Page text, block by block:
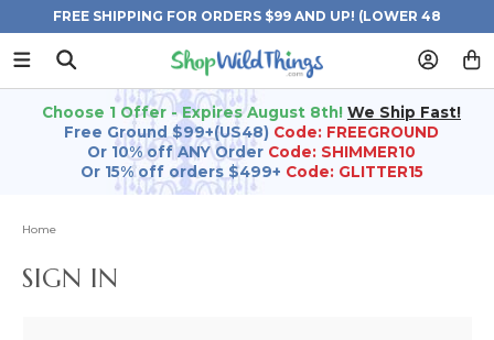
FREE SHIPPING FOR ORDERS $99 AND UP! (LOWER 48
STATES)
Choose 1 Offer - Expires August 8th! We Ship Fast!
Free Ground $99+(US48) Code: FREEGROUND
Or 10% off ANY Order Code: SHIMMER10
Or 15% off orders $499+ Code: GLITTER15
Home
SIGN IN